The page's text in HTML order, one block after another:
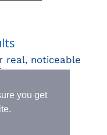
you get
real, noticeable